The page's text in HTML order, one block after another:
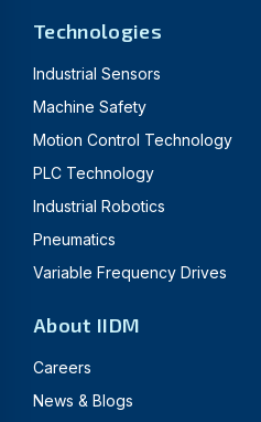
Technologies
Industrial Sensors
Machine Safety
Motion Control Technology
PLC Technology
Industrial Robotics
Pneumatics
Variable Frequency Drives
About IIDM
Careers
News & Blogs